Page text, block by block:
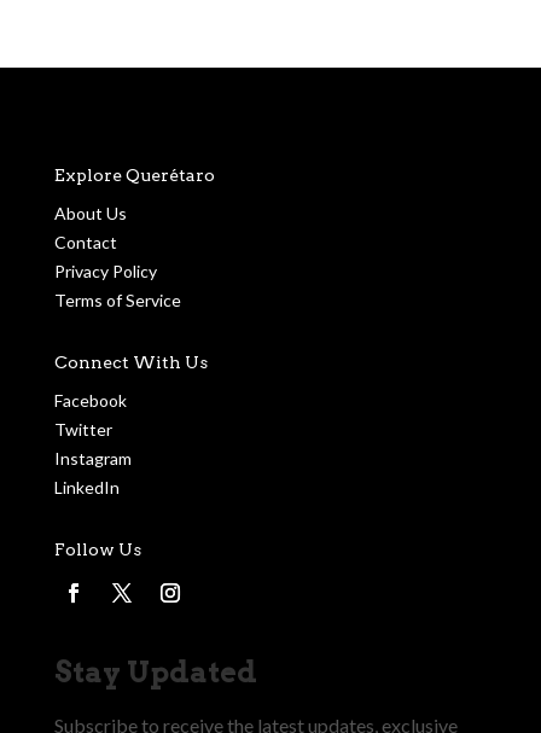
Explore Querétaro
About Us
Contact
Privacy Policy
Terms of Service
Connect With Us
Facebook
Twitter
Instagram
LinkedIn
Follow Us
Stay Updated
Subscribe to receive the latest updates, exclusive